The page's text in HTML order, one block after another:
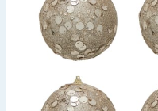
Hinch Home
Back To School
Summer Essentials